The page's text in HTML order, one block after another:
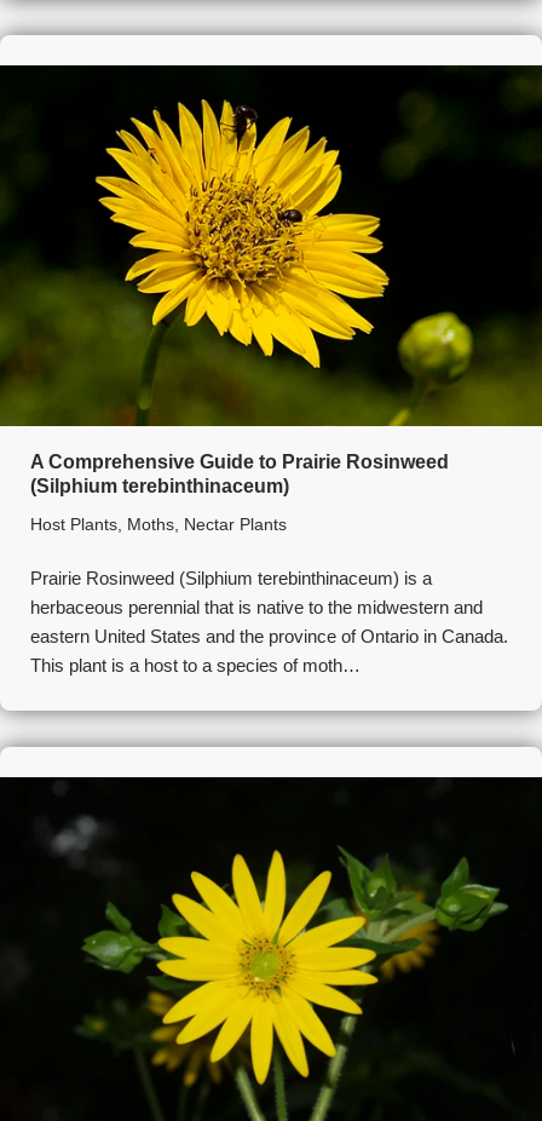
A Comprehensive Guide to Prairie Rosinweed
(Silphium terebinthinaceum)
Host Plants, Moths, Nectar Plants
Prairie Rosinweed (Silphium terebinthinaceum) is a
herbaceous perennial that is native to the midwestern and
eastern United States and the province of Ontario in Canada.
This plant is a host to a species of moth…